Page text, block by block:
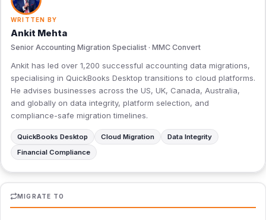
WRITTEN BY
Ankit Mehta
Senior Accounting Migration Specialist · MMC Convert
Ankit has led over 1,200 successful accounting data migrations,
specialising in QuickBooks Desktop transitions to cloud platforms.
He advises businesses across the US, UK, Canada, Australia,
and globally on data integrity, platform selection, and
compliance-safe migration timelines.
QuickBooks Desktop Cloud Migration
Data Integrity
Financial Compliance
MIGRATE TO